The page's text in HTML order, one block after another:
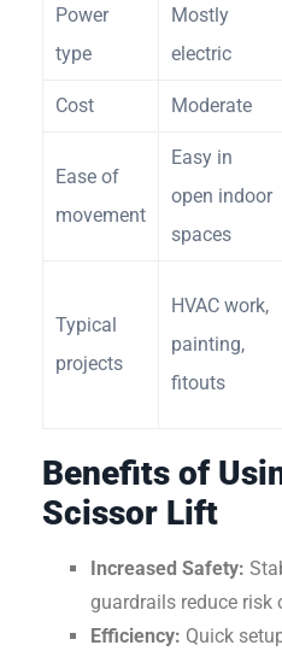
Power
type
Mostly
electric
Cost Moderate
Ease of
movement
Easy in
open indoor
spaces
Typical
projects
HVAC work,
painting,
fitouts
Benefits of
Scissor Lift
Increased Safety:
guardrails reduce risk
Efficiency: Quick